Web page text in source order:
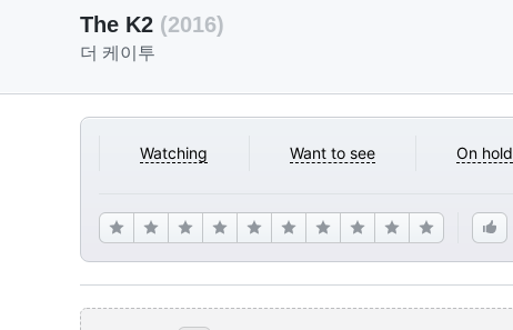
The K2 (2016)
더 케이투
Watching Want to see On hold